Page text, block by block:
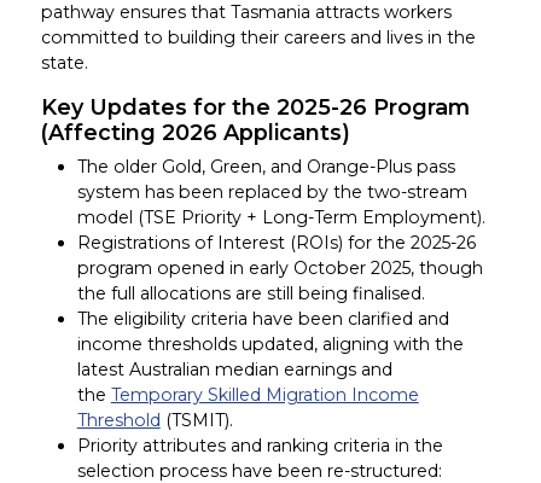
pathway ensures that Tasmania attracts workers
committed to building their careers and lives in the
state.
Key Updates for the 2025-26 Program
(Affecting 2026 Applicants)
The older Gold, Green, and Orange-Plus pass
system has been replaced by the two-stream
model (TSE Priority + Long-Term Employment).
Registrations of Interest (ROIs) for the 2025-26
program opened in early October 2025, though
the full allocations are still being finalised.
The eligibility criteria have been clarified and
income thresholds updated, aligning with the
latest Australian median earnings and
the Temporary Skilled Migration Income
Threshold (TSMIT).
Priority attributes and ranking criteria in the
selection process have been re-structured: